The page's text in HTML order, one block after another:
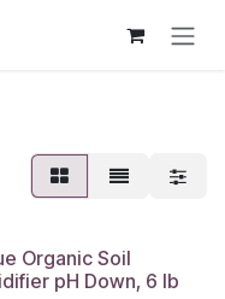
Organic Soil
pH Down, 6 lb